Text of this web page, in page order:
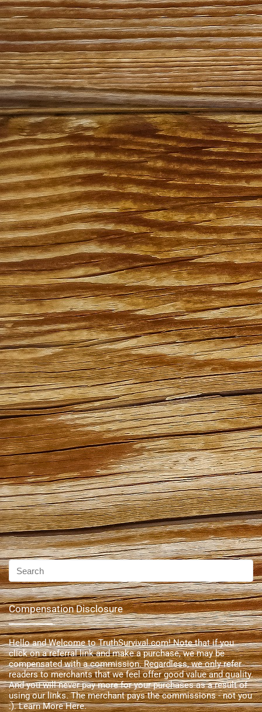
Compensation Disclosure
Hello and Welcome to TruthSurvival.com! Note that if you
click on a referral link and make a purchase, we may be
compensated with a commission. Regardless, we only refer
readers to merchants that we feel offer good value and quality.
And you will never pay more for your purchases as a result of
using our links. The merchant pays the commissions - not you
:).Learn More Here.